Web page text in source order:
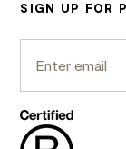
SIGN UP FOR